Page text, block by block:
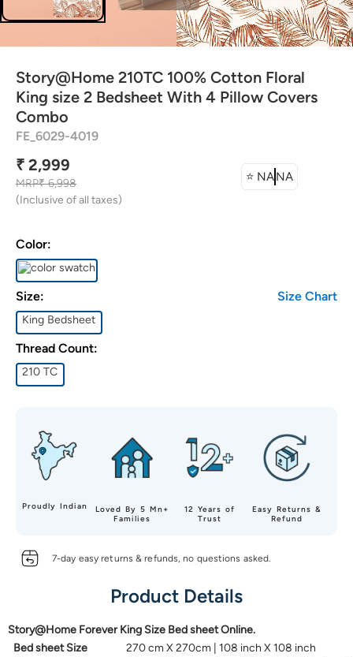
Protector
Covers
Combos
Tassels
Story@Home 210TC 100% Cotton Floral
King size 2 Bedsheet With 4 Pillow Covers
Combo
FE_6029-4019
₹ 2,999
MRP₹ 6,998
(Inclusive of all taxes)
⭐ NANA
Color:
Size: Size Chart
King Bedsheet
Thread Count:
210 TC
Proudly Indian
Loved By 5 Mn+
Families
12 Years of
Trust
Easy Returns &
Refund
7-day easy returns & refunds, no questions asked.
Product Details
Story@Home Forever King Size Bed sheet Online.
Bed sheet Size
270 cm X 270cm | 108 inch X 108 inch